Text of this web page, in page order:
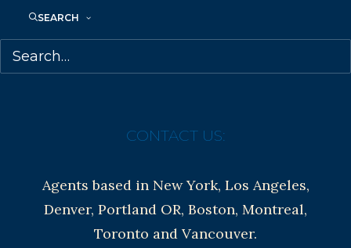
SEARCH
Royalties
CONTACT US:
Agents based in New York, Los Angeles,
Denver, Portland OR, Boston, Montreal,
Toronto and Vancouver.